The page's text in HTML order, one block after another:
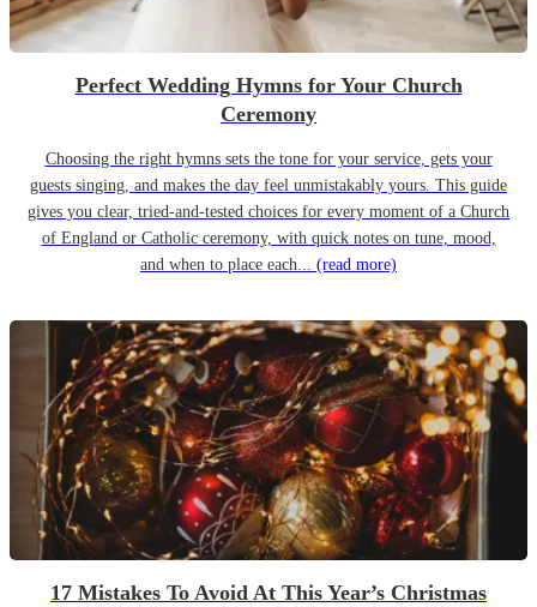
Perfect Wedding Hymns for Your Church
Ceremony
Choosing the right hymns sets the tone for your service, gets your
guests singing, and makes the day feel unmistakably yours. This guide
gives you clear, tried-and-tested choices for every moment of a Church
of England or Catholic ceremony, with quick notes on tune, mood,
and when to place each... (read more)
17 Mistakes To Avoid At This Year’s Christmas